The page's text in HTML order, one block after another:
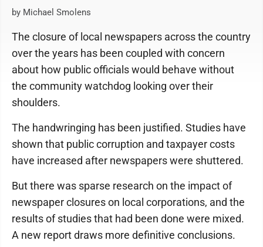
by Michael Smolens
The closure of local newspapers across the country
over the years has been coupled with concern
about how public officials would behave without
the community watchdog looking over their
shoulders.
The handwringing has been justified. Studies have
shown that public corruption and taxpayer costs
have increased after newspapers were shuttered.
But there was sparse research on the impact of
newspaper closures on local corporations, and the
results of studies that had been done were mixed.
A new report draws more definitive conclusions.